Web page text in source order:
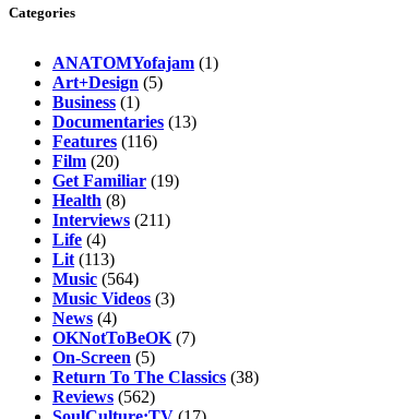
Categories
ANATOMYofajam (1)
Art+Design (5)
Business (1)
Documentaries (13)
Features (116)
Film (20)
Get Familiar (19)
Health (8)
Interviews (211)
Life (4)
Lit (113)
Music (564)
Music Videos (3)
News (4)
OKNotToBeOK (7)
On-Screen (5)
Return To The Classics (38)
Reviews (562)